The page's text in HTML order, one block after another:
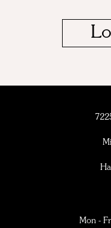
Mon -